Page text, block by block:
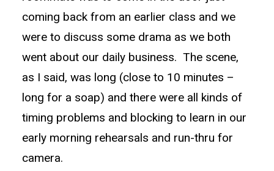
coming back from an earlier class and we
were to discuss some drama as we both
went about our daily business. The scene,
as I said, was long (close to 10 minutes –
long for a soap) and there were all kinds of
timing problems and blocking to learn in our
early morning rehearsals and run-thru for
camera.